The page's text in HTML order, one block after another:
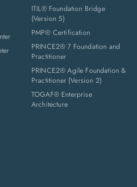
ITIL® Foundation Bridge
(Version 5)
PMP® Certification
PRINCE2® 7 Foundation and
Practitioner
PRINCE2® Agile Foundation &
Practitioner (Version 2)
TOGAF® Enterprise
Architecture